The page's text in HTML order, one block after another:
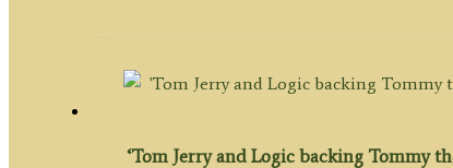
‘Tom Jerry and Logic backing Tommy